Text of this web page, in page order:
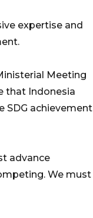
expertise and
Meeting
that Indonesia
SDG achievement
advance
We must